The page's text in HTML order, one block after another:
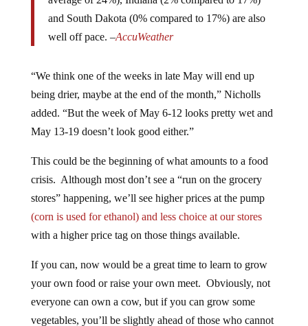
and South Dakota (0% compared to 17%) are also
well off pace. –AccuWeather
being drier, maybe at the end of the month,” Nicholls
added. “But the week of May 6-12 looks pretty wet and
May 13-19 doesn’t look good either.”
crisis. Although most don’t see a “run on the grocery
stores” happening, we’ll see higher prices at the pump
(corn is used for ethanol) and less choice at our stores
with a higher price tag on those things available.
your own food or raise your own meet. Obviously, not
everyone can own a cow, but if you can grow some
vegetables, you’ll be slightly ahead of those who cannot